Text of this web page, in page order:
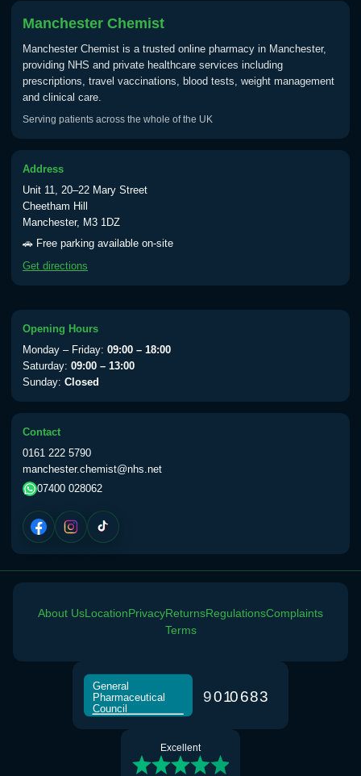
Manchester Chemist
Manchester Chemist is a trusted online pharmacy in Manchester,
providing NHS and private healthcare services including
prescriptions, travel vaccinations, blood tests, weight management
and clinical care.
Serving patients across the whole of the UK
Address
Unit 11, 20–22 Mary Street
Cheetham Hill
Manchester, M3 1DZ
🚗 Free parking available on-site
Get directions
Opening Hours
Monday – Friday: 09:00 – 18:00
Saturday: 09:00 – 13:00
Sunday: Closed
Contact
0161 222 5790
manchester.chemist@nhs.net
07400 028062
General
Pharmaceutical
Council
9010683
About UsLocationPrivacyReturnsRegulationsComplaints
Terms
Excellent